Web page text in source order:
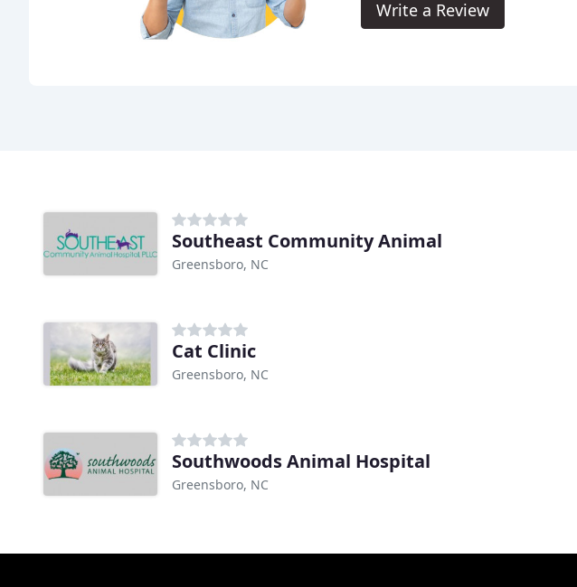
Write a Review
Southeast Community Animal
Greensboro, NC
Cat Clinic
Greensboro, NC
Southwoods Animal Hospital
Greensboro, NC